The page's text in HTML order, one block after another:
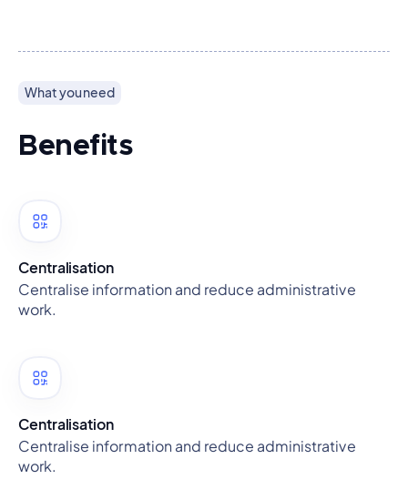
What you need
Benefits
Centralisation
Centralise information and reduce administrative
work.
Centralisation
Centralise information and reduce administrative
work.